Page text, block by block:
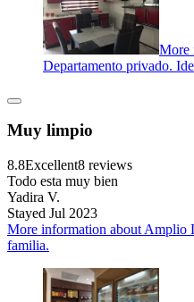
More
Departamento privado.
Muy limpio
8.8Excellent8 reviews
Todo esta muy bien
Yadira V.
Stayed Jul 2023
More information about Amplio
familia.